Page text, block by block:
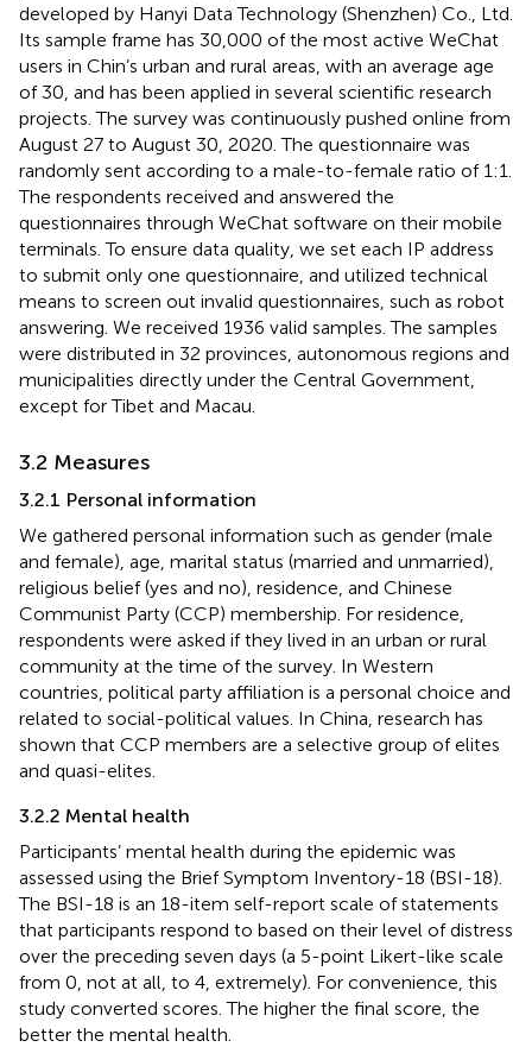
developed by Hanyi Data Technology (Shenzhen) Co., Ltd.
Its sample frame has 30,000 of the most active WeChat
users in Chin’s urban and rural areas, with an average age
of 30, and has been applied in several scientific research
projects. The survey was continuously pushed online from
August 27 to August 30, 2020. The questionnaire was
randomly sent according to a male-to-female ratio of 1:1.
The respondents received and answered the
questionnaires through WeChat software on their mobile
terminals. To ensure data quality, we set each IP address
to submit only one questionnaire, and utilized technical
means to screen out invalid questionnaires, such as robot
answering. We received 1936 valid samples. The samples
were distributed in 32 provinces, autonomous regions and
municipalities directly under the Central Government,
except for Tibet and Macau.
3.2 Measures
3.2.1 Personal information
We gathered personal information such as gender (male
and female), age, marital status (married and unmarried),
religious belief (yes and no), residence, and Chinese
Communist Party (CCP) membership. For residence,
respondents were asked if they lived in an urban or rural
community at the time of the survey. In Western
countries, political party affiliation is a personal choice and
related to social-political values. In China, research has
shown that CCP members are a selective group of elites
and quasi-elites.
3.2.2 Mental health
Participants’ mental health during the epidemic was
assessed using the Brief Symptom Inventory-18 (BSI-18).
The BSI-18 is an 18-item self-report scale of statements
that participants respond to based on their level of distress
over the preceding seven days (a 5-point Likert-like scale
from 0, not at all, to 4, extremely). For convenience, this
study converted scores. The higher the final score, the
better the mental health.